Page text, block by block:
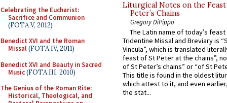
Celebrating the Eucharist:
Sacrifice and Communion
(FOTA V, 2012)
Benedict XVI and the Roman
Missal(FOTA IV, 2011)
Benedict XVI and Beauty in Sacred
Music(FOTA III, 2010)
The Genius of the Roman Rite:
Historical, Theological, and
Liturgical Notes on the
Peter’s Chains
Gregory DiPippo
The Latin name of today’s
Tridentine Missal and Breviary is
Vincula”, which is translated
feast of St Peter at the chains”,
of St Peter’s chains” or “of St
This title is found in the oldest
which attest to it, and even
the stat...